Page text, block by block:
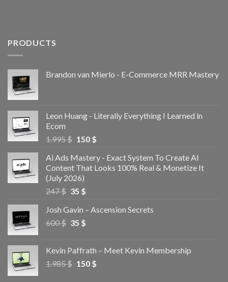
PRODUCTS
Brandon van Mierlo - E-Commerce MRR Mastery
Leon Huang - Literally Everything I Learned in
Ecom
1.995$ 150 $
Ai Ads Mastery - Exact System To Create AI
Content That Looks 100% Real & Monetize It
(July 2026)
247$ 35 $
Josh Gavin – Ascension Secrets
600$ 35 $
Kevin Paffrath – Meet Kevin Membership
1.985$ 150 $